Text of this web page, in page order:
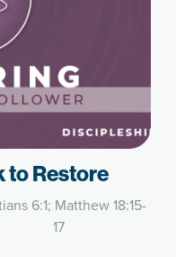
to Restore
6:1; Matthew 18:15-
17